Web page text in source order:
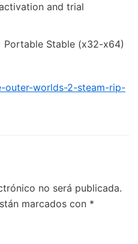
and trial
Stable (x32-x64)
outer-worlds-2-steam-rip-
no será publicada.
marcados con *